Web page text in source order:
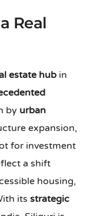
Real
estate hub in
by urban
expansion,
for investment
a shift
housing,
itsstrategic